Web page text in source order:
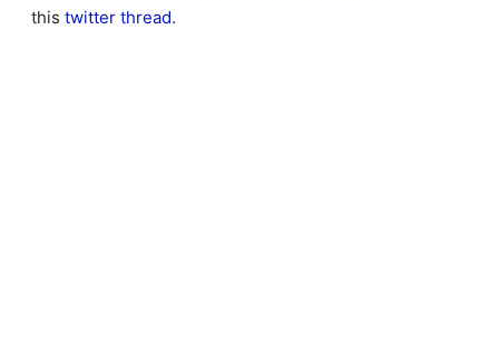
this twitter thread.